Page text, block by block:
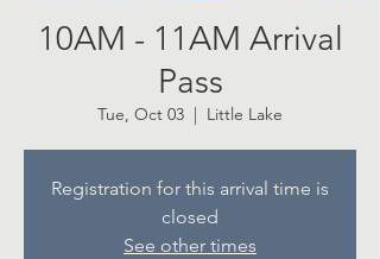
10AM - 11AM Arrival
Pass
Tue, Oct 03 Little Lake
Registration for this arrival time is
closed
See other times